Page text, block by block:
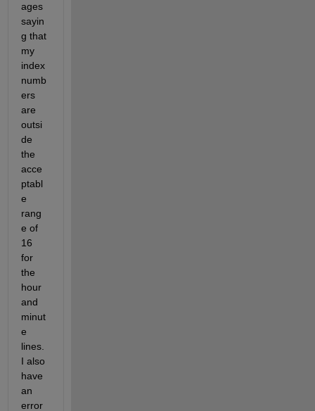
ages
sayin
g that
my
index
numb
ers
are
outsi
de
the
acce
ptabl
e
rang
e of
16
for
the
hour
and
minut
e
lines.
I also
have
an
error